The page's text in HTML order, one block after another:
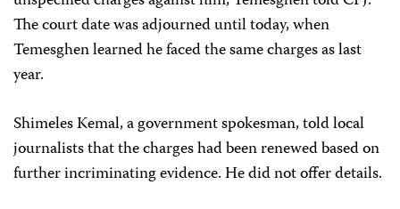
The court date was adjourned until today, when
Temesghen learned he faced the same charges as last
year.
Shimeles Kemal, a government spokesman, told local
journalists that the charges had been renewed based on
further incriminating evidence. He did not offer details.